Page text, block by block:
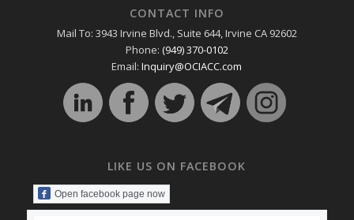
CONTACT INFO
Mail To: 3943 Irvine Blvd., Suite 644, Irvine CA 92602
Phone: (949) 370-0102
Email:Inquiry@OCIACC.com
LIKE US ON FACEBOOK
Open facebook page now